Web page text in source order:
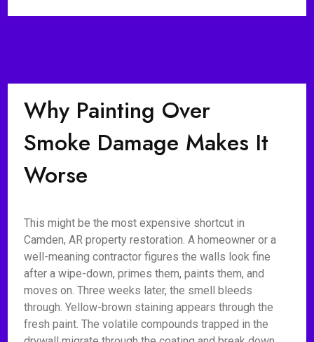
Why Painting Over
Smoke Damage Makes It
Worse
This might be the most expensive shortcut in
Camden, AR property restoration. A homeowner or a
well-meaning contractor figures the walls look fine
after a wipe-down, primes them, paints them, and
moves on. Three weeks later, the smell bleeds
through. Yellow-brown staining appears through the
fresh paint. The volatile compounds trapped in the